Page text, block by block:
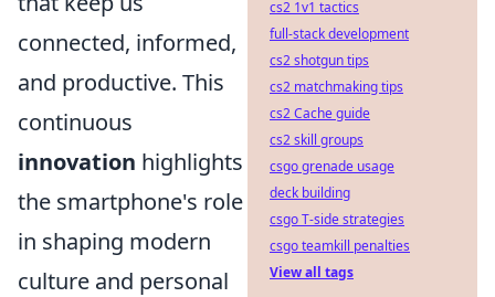
connected, informed,
and productive. This
continuous
innovation highlights
the smartphone's role
in shaping modern
culture and personal
cs2 1v1 tactics
full-stack development
cs2 shotgun tips
cs2 matchmaking tips
cs2 Cache guide
cs2 skill groups
csgo grenade usage
deck building
csgo T-side strategies
csgo teamkill penalties
View all tags